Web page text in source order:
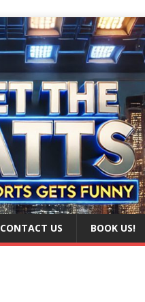
CONTACT US BOOK US!